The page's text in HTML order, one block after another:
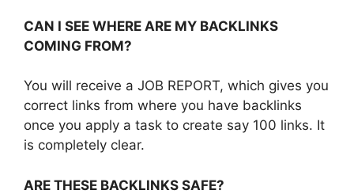
CAN I SEE WHERE ARE MY BACKLINKS
COMING FROM?
You will receive a JOB REPORT, which gives you
correct links from where you have backlinks
once you apply a task to create say 100 links. It
is completely clear.
ARE THESE BACKLINKS SAFE?